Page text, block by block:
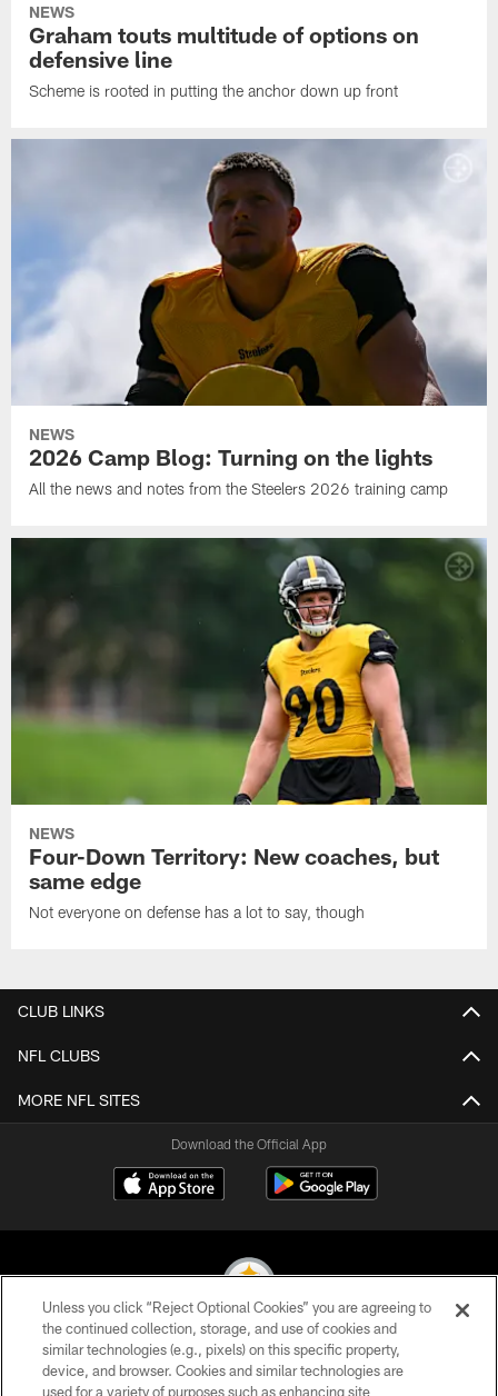
NEWS
Graham touts multitude of options on
defensive line
Scheme is rooted in putting the anchor down up front
NEWS
2026 Camp Blog: Turning on the lights
All the news and notes from the Steelers 2026 training camp
NEWS
Four-Down Territory: New coaches, but
same edge
Not everyone on defense has a lot to say, though
CLUB LINKS
NFL CLUBS
MORE NFL SITES
Download the Official App
© 2026 Pittsburgh Steelers. All Rights Reserved
Unless you click “Reject Optional Cookies” you are agreeing to
the continued collection, storage, and use of cookies and
similar technologies (e.g., pixels) on this specific property,
device, and browser. Cookies and similar technologies are
used for a variety of purposes such as enhancing site